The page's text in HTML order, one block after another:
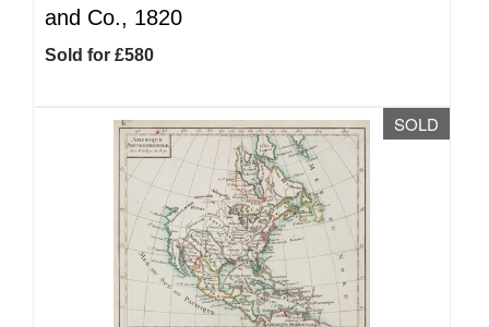
and Co., 1820
Sold for £580
SOLD